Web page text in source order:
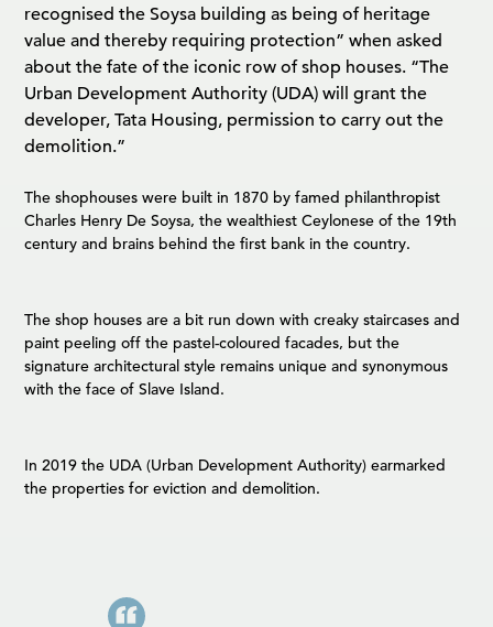
recognised the Soysa building as being of heritage
value and thereby requiring protection” when asked
about the fate of the iconic row of shop houses. “The
Urban Development Authority (UDA) will grant the
developer, Tata Housing, permission to carry out the
demolition.”
The shophouses were built in 1870 by famed philanthropist
Charles Henry De Soysa, the wealthiest Ceylonese of the 19th
century and brains behind the first bank in the country.
The shop houses are a bit run down with creaky staircases and
paint peeling off the pastel-coloured facades, but the
signature architectural style remains unique and synonymous
with the face of Slave Island.
In 2019 the UDA (Urban Development Authority) earmarked
the properties for eviction and demolition.